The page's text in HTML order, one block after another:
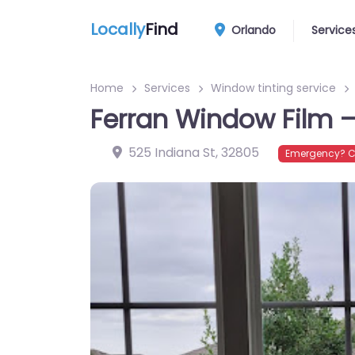
LocallyFind Orlando
Home Services Window tinting service
Ferran Window Film
525 Indiana St,32805 Emergency?